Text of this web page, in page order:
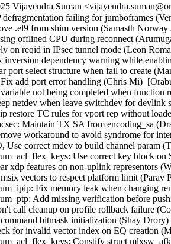
Vijayendra Suman
defragmentation failing for jumboframes
.el9 from shim version (Samasth
offlined CPU during reconnect
on reqid in IPsec tunnel mode (Leon
inversion dependency warning while
port select structure when fail to create
add port error handling (Chris Mi)
not being completed when
netdev when leave switchdev for
restore TC rules for vport rep without
Maintain TX SA from encoding_sa
workaround to avoid syndrome for
Use correct mdev to build channel param
Use correct key block
xdp features on non-uplink representors
vectors to respect platform limit
Fix memory leak when changing
Add missing verification before
call cleanup on profile rollback failure
bitmask initialization (Shay
for invalid vector index on EQ creation
Constify struct